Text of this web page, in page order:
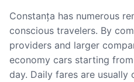
Constanța has numerous
conscious travelers. By
providers and larger
economy cars starting
day. Daily fares are usually